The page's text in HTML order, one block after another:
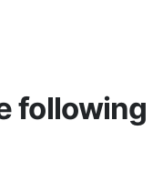
following